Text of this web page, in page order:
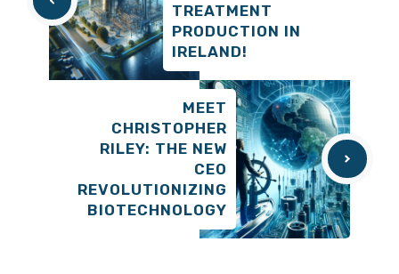
TREATMENT
PRODUCTION IN
IRELAND!
MEET
CHRISTOPHER
RILEY: THE NEW
CEO
REVOLUTIONIZING
BIOTECHNOLOGY